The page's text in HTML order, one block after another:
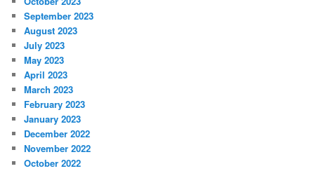
September 2023
August 2023
July 2023
May 2023
April 2023
March 2023
February 2023
January 2023
December 2022
November 2022
October 2022